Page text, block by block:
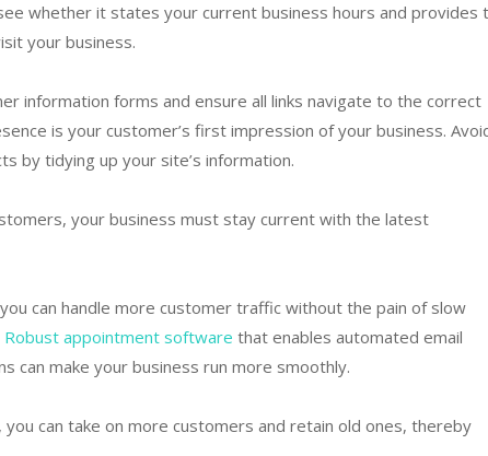
whether it states your current business hours and provides
your business.
information forms and ensure all links navigate to the correct
is your customer’s first impression of your business.
by tidying up your site’s information.
your business must stay current with the latest
can handle more customer traffic without the pain of slow
Robust appointment software that enables automated email
can make your business run more smoothly.
can take on more customers and retain old ones, thereby